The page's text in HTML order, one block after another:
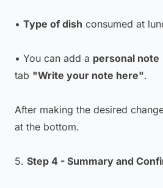
• Type of dish consumed at
• You can add a personal note
tab "Write your note here".
After making the desired
at the bottom.
5. Step 4 - Summary and